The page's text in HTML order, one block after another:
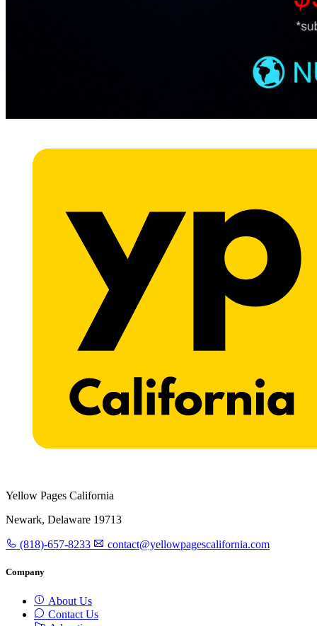
Yellow Pages California
Newark, Delaware 19713
(818)-657-8233 contact@yellowpagescalifornia.com
Company
About Us
Contact Us